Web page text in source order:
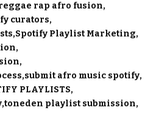
rap afro fusion
curators
Spotify Playlist Marketing
submit afro music spotify
PLAYLISTS
toneden playlist submission